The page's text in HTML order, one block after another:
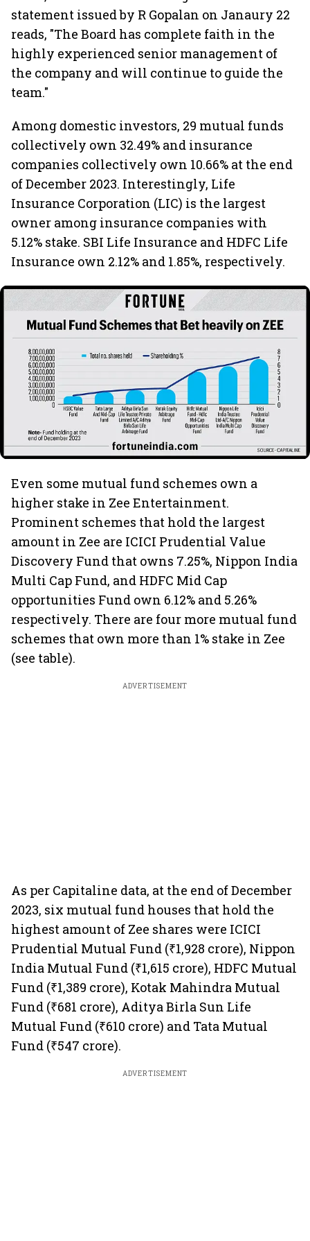
statement issued by R Gopalan on Janaury 22
reads, "The Board has complete faith in the
highly experienced senior management of
the company and will continue to guide the
team."
Among domestic investors, 29 mutual funds
collectively own 32.49% and insurance
companies collectively own 10.66% at the end
of December 2023. Interestingly, Life
Insurance Corporation (LIC) is the largest
owner among insurance companies with
5.12% stake. SBI Life Insurance and HDFC Life
Insurance own 2.12% and 1.85%, respectively.
Even some mutual fund schemes own a
higher stake in Zee Entertainment.
Prominent schemes that hold the largest
amount in Zee are ICICI Prudential Value
Discovery Fund that owns 7.25%, Nippon India
Multi Cap Fund, and HDFC Mid Cap
opportunities Fund own 6.12% and 5.26%
respectively. There are four more mutual fund
schemes that own more than 1% stake in Zee
(see table).
ADVERTISEMENT
As per Capitaline data, at the end of December
2023, six mutual fund houses that hold the
highest amount of Zee shares were ICICI
Prudential Mutual Fund (₹1,928 crore), Nippon
India Mutual Fund (₹1,615 crore), HDFC Mutual
Fund (₹1,389 crore), Kotak Mahindra Mutual
Fund (₹681 crore), Aditya Birla Sun Life
Mutual Fund (₹610 crore) and Tata Mutual
Fund (₹547 crore).
ADVERTISEMENT